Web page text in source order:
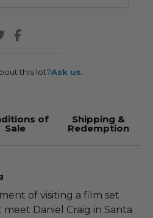
this lot?Ask us.
of
Sale
Shipping &
Redemption
of visiting a film set
Daniel Craig in Santa